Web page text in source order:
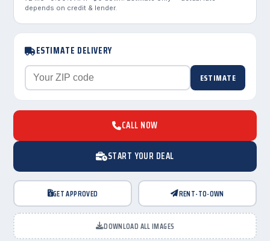
depends on credit & lender.
ESTIMATE DELIVERY
ESTIMATE
CALL NOW
START YOUR DEAL
GET APPROVED RENT-TO-OWN
DOWNLOAD ALL IMAGES